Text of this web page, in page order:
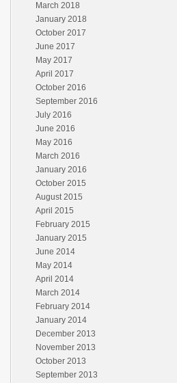
March 2018
January 2018
October 2017
June 2017
May 2017
April 2017
October 2016
September 2016
July 2016
June 2016
May 2016
March 2016
January 2016
October 2015
August 2015
April 2015
February 2015
January 2015
June 2014
May 2014
April 2014
March 2014
February 2014
January 2014
December 2013
November 2013
October 2013
September 2013